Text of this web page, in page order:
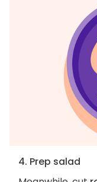
4. Prep salad